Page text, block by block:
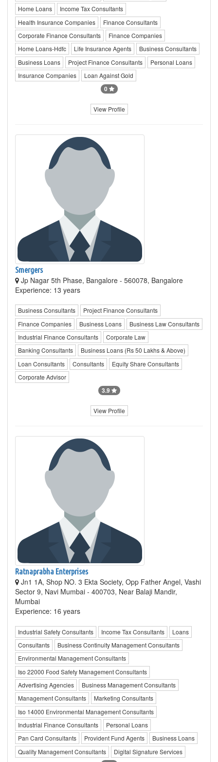
Home Loans
Income Tax Consultants
Health Insurance Companies
Finance Consultants
Corporate Finance Consultants
Finance Companies
Home Loans-Hdfc
Life Insurance Agents
Business Consultants
Business Loans
Project Finance Consultants
Personal Loans
Insurance Companies
Loan Against Gold
0
View Profile
Smergers
Jp Nagar 5th Phase, Bangalore - 560078, Bangalore
Experience: 13 years
Business Consultants
Project Finance Consultants
Finance Companies
Business Loans
Business Law Consultants
Industrial Finance Consultants
Corporate Law
Banking Consultants
Business Loans (Rs 50 Lakhs & Above)
Loan Consultants
Consultants
Equity Share Consultants
Corporate Advisor
3.9
View Profile
Ratnaprabha Enterprises
Jn1 1A, Shop NO. 3 Ekta Society, Opp Father Angel, Vashi
Sector 9, Navi Mumbai - 400703, Near Balaji Mandir,
Mumbai
Experience: 16 years
Industrial Safety Consultants Income Tax Consultants
Loans
Consultants
Business Continuity Management Consultants
Environmental Management Consultants
Iso 22000 Food Safety Management Consultants
Advertising Agencies
Business Management Consultants
Management Consultants
Marketing Consultants
Iso 14000 Environmental Management Consultants
Industrial Finance Consultants
Personal Loans
Pan Card Consultants
Provident Fund Agents
Business Loans
Quality Management Consultants
Digital Signature Services